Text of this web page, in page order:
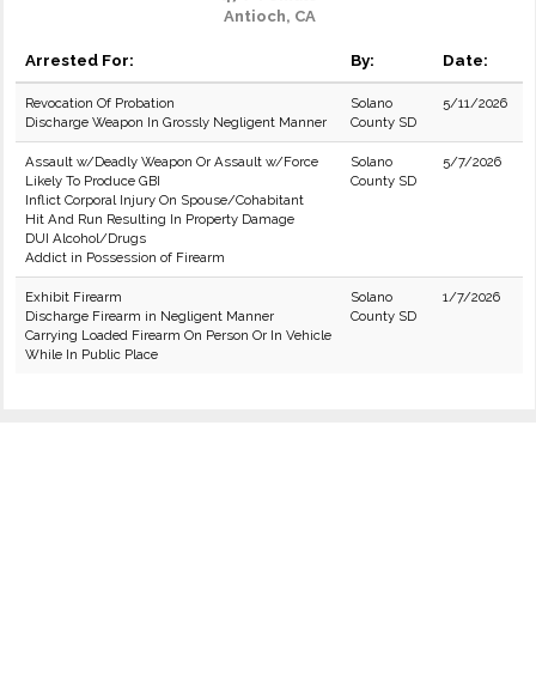
Antioch, CA
Arrested For: By: Date:
Revocation Of Probation
Discharge Weapon In Grossly Negligent Manner
Solano
County SD
5/11/2026
Assault w/Deadly Weapon Or Assault w/Force
Likely To Produce GBI
Inflict Corporal Injury On Spouse/Cohabitant
Hit And Run Resulting In Property Damage
DUI Alcohol/Drugs
Addict in Possession of Firearm
Solano
County SD
5/7/2026
Exhibit Firearm
Discharge Firearm in Negligent Manner
Carrying Loaded Firearm On Person Or In Vehicle
While In Public Place
Solano
County SD
1/7/2026